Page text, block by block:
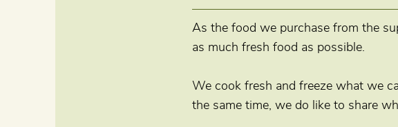
As the food we purchase from the
as much fresh food as possible.
We cook fresh and freeze what we
the same time, we do like to share